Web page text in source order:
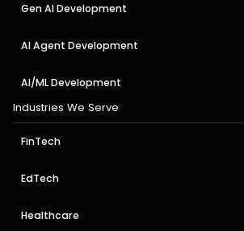
Gen AI Development
AI Agent Development
AI/ML Development
Industries We Serve
FinTech
EdTech
Healthcare